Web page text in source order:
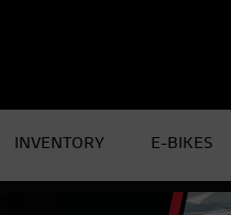
INVENTORY E-BIKES